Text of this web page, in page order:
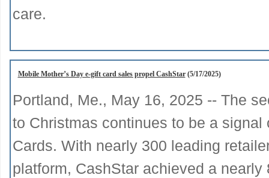
care.
Mobile Mother’s Day e-gift card sales propel CashStar(5/17/2025)
Portland, Me., May 16, 2025 -- The
to Christmas continues to be a signal
Cards. With nearly 300 leading
platform, CashStar achieved a